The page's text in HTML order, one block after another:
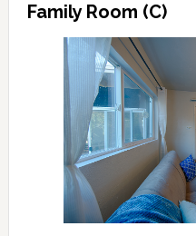
Family Room (C)